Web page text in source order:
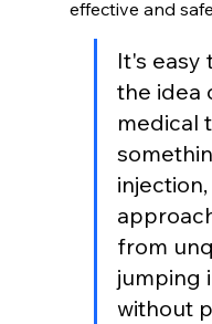
effective and
It's easy
the idea
medical
from
jumping
without